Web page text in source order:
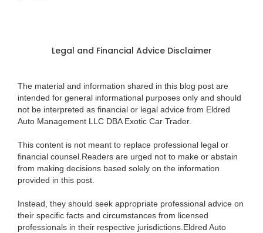
Legal and Financial Advice Disclaimer
The material and information shared in this blog post are
intended for general informational purposes only and should
not be interpreted as financial or legal advice from Eldred
Auto Management LLC DBA Exotic Car Trader.
This content is not meant to replace professional legal or
financial counsel.Readers are urged not to make or abstain
from making decisions based solely on the information
provided in this post.
Instead, they should seek appropriate professional advice on
their specific facts and circumstances from licensed
professionals in their respective jurisdictions.Eldred Auto